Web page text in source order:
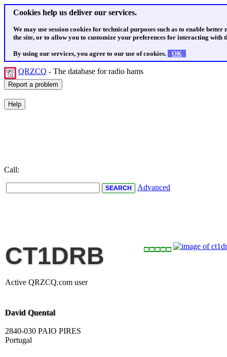
Cookies help us deliver our services.
We may use session cookies for technical purposes such as to enable
the site, or to allow you to customize your preferences for interacting with
By using our services, you agree to our use of cookies. OK
QRZCQ - The database for radio hams
Call:
Advanced
CT1DRB
Active QRZCQ.com user
David Quental
2840-030 PAIO PIRES
Portugal